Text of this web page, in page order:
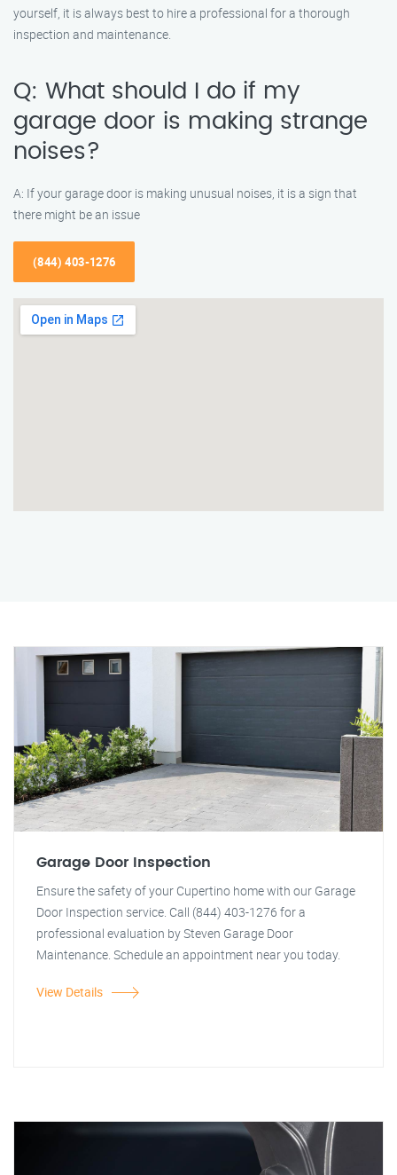
yourself, it is always best to hire a professional for a thorough
inspection and maintenance.
Q: What should I do if my
garage door is making strange
noises?
A: If your garage door is making unusual noises, it is a sign that
there might be an issue
(844) 403-1276
Garage Door Inspection
Ensure the safety of your Cupertino home with our Garage
Door Inspection service. Call (844) 403-1276 for a
professional evaluation by Steven Garage Door
Maintenance. Schedule an appointment near you today.
View Details